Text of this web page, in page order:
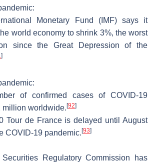
Monetary Fund (IMF) says it
world economy to shrink 3%, the worst
since the Great Depression of the
]
of confirmed cases of COVID-19
million worldwide. [92]
Tour de France is delayed until August
COVID-19 pandemic. [93]
Regulatory Commission has